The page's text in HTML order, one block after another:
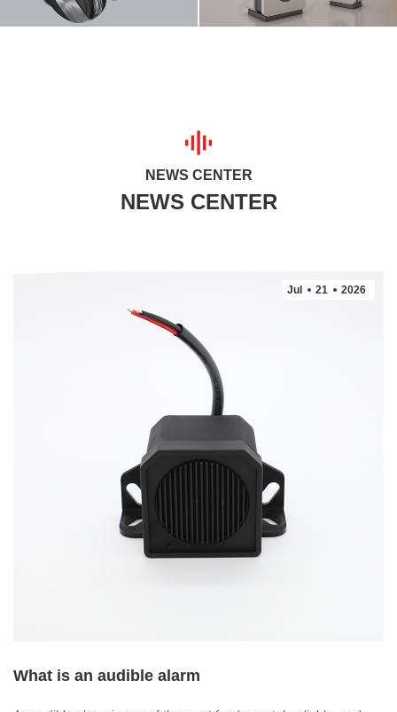
NEWS CENTER
Jul 21 2026
What is an audible alarm